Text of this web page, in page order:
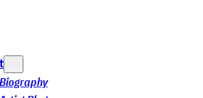
Biography